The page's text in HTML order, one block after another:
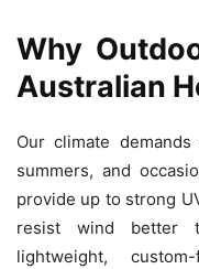
Why
Australian
Our climate
summers, and
provide up to strong
resist wind better
lightweight,